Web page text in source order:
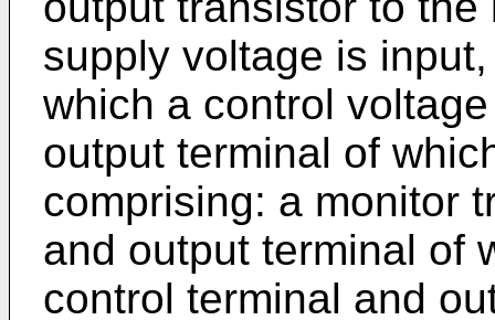
supply voltage is
which a control
output terminal of
comprising: a monitor
and output terminal of
control terminal and